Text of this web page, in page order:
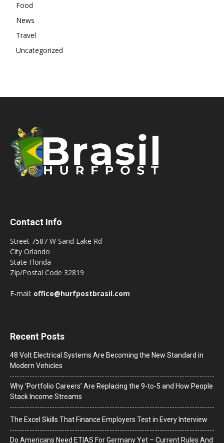
Food
News
Travel
Uncategorized
Contact Info
Street 7587 W Sand Lake Rd
City Orlando
State Florida
Zip/Postal Code 32819
E-mail: office@hurfpostbrasil.com
Recent Posts
48 Volt Electrical Systems Are Becoming the New Standard in
Modern Vehicles
Why ‘Portfolio Careers’ Are Replacing the 9-to-5 and How People
Stack Income Streams
The Excel Skills That Finance Employers Test in Every Interview
Do Americans Need ETIAS For Germany Yet – Current Rules And